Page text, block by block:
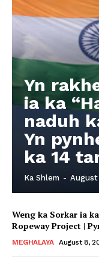
Yn
ia ka
naduh
Yn
ka 14
Ka Shlem -
Weng ka Sorkar ia
Ropeway Project |
MEGHALAYA August 8,